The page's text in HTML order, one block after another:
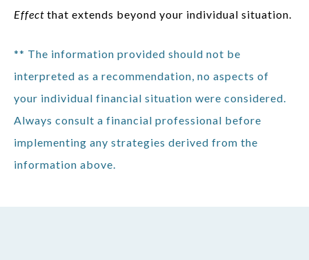
Effect that extends beyond your individual situation.
** The information provided should not be
interpreted as a recommendation, no aspects of
your individual financial situation were considered.
Always consult a financial professional before
implementing any strategies derived from the
information above.